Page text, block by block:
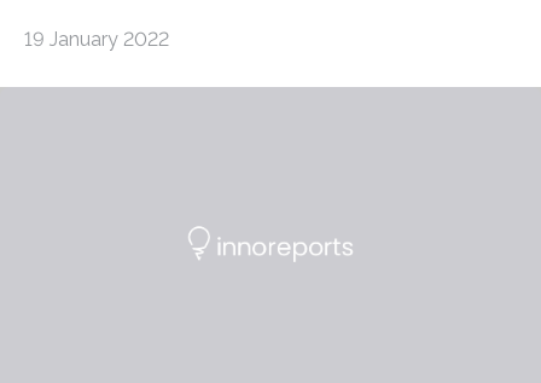
19 January 2022